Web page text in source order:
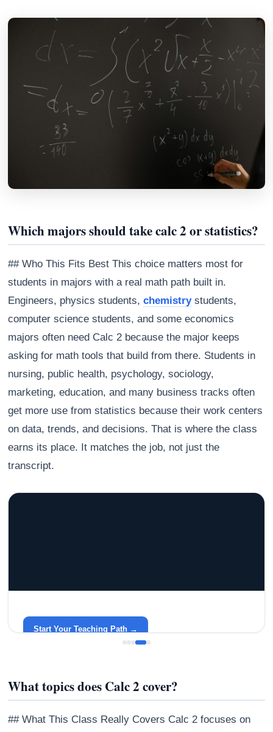
Which majors should take calc 2 or statistics?
## Who This Fits Best This choice matters most for
students in majors with a real math path built in.
Engineers, physics students,chemistrystudents,
computer science students, and some economics
majors often need Calc 2 because the major keeps
asking for math tools that build from there. Students in
nursing, public health, psychology, sociology,
marketing, education, and many business tracks often
get more use from statistics because their work centers
on data, trends, and decisions. That is where the class
earns its place. It matches the job, not just the
transcript.
around your life.
Start Your Teaching Path →
What topics does Calc 2 cover?
## What This Class Really Covers Calc 2 focuses on
Athena
AI advisor · knows this article